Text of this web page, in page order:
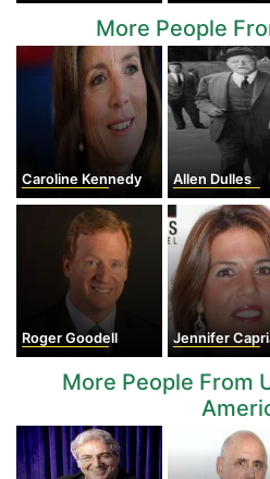
More People
Caroline Kennedy Allen Dulles
Roger Goodell Jennifer
More People From